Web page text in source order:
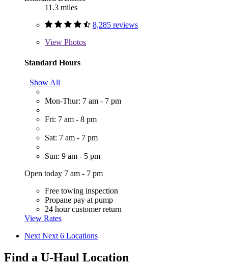
11.3 miles
8,285 reviews
View Photos
Standard Hours
Show All
Mon-Thur: 7 am - 7 pm
Fri: 7 am - 8 pm
Sat: 7 am - 7 pm
Sun: 9 am - 5 pm
Open today 7 am - 7 pm
Free towing inspection
Propane pay at pump
24 hour customer return
View Rates
Next Next 6 Locations
Find a U-Haul Location